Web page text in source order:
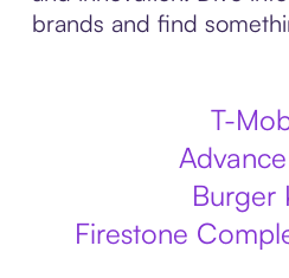
brands and find
T-
Burger
Firestone